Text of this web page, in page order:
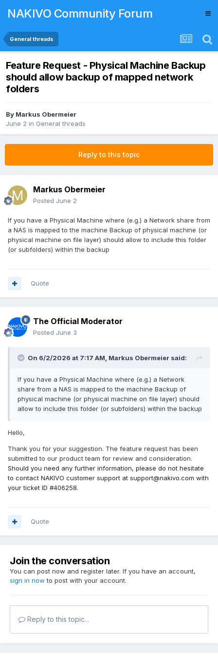
NAKIVO Community Forum
General threads
Feature Request - Physical Machine Backup
should allow backup of mapped network
folders
By Markus Obermeier
June 2 in General threads
Reply to this topic
Markus Obermeier
Posted June 2
If you have a Physical Machine where (e.g.) a Network share from
a NAS is mapped to the machine Backup of physical machine (or
physical machine on file layer) should allow to include this folder
(or subfolders) within the backup
Quote
The Official Moderator
Posted June 3
On 6/2/2026 at 7:17 AM, Markus Obermeier said:
If you have a Physical Machine where (e.g.) a Network
share from a NAS is mapped to the machine Backup of
physical machine (or physical machine on file layer) should
allow to include this folder (or subfolders) within the backup
Hello,
Thank you for your suggestion. The feature request has been
submitted to our product team for review and consideration.
Should you need any further information, please do not hesitate
to contact NAKIVO customer support at support@nakivo.com with
your ticket ID #406258.
Quote
Join the conversation
You can post now and register later. If you have an account,
sign in now to post with your account.
Reply to this topic...